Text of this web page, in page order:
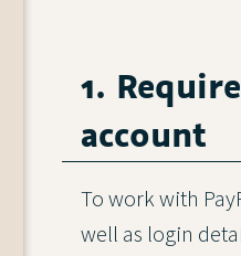
1.
account
To work with
well as login